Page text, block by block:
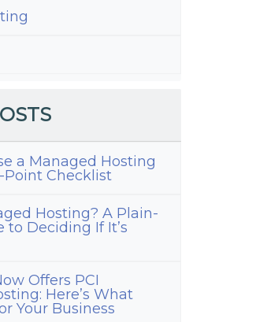
a Managed Hosting
Point Checklist
Hosting? A Plain-
to Deciding If It’s
Offers PCI
Here’s What
Your Business